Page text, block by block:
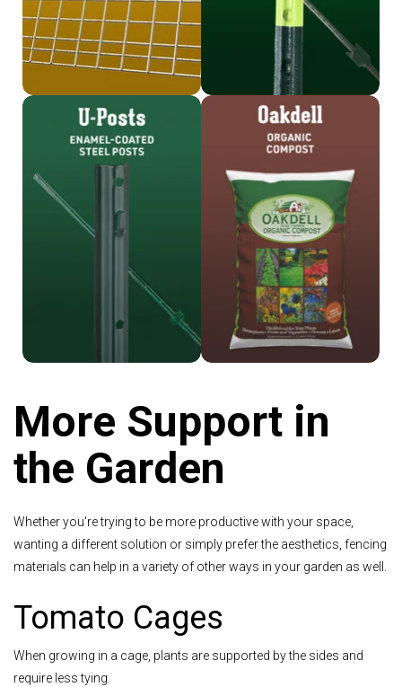
Shop U-Posts Shop Oakdell
More Support in
the Garden
Whether you're trying to be more productive with your space,
wanting a different solution or simply prefer the aesthetics, fencing
materials can help in a variety of other ways in your garden as well.
Tomato Cages
When growing in a cage, plants are supported by the sides and
require less tying.